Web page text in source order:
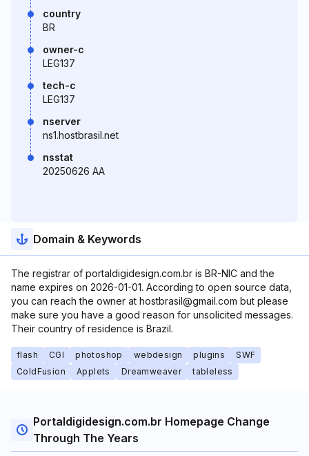
country
BR
owner-c
LEG137
tech-c
LEG137
nserver
ns1.hostbrasil.net
nsstat
20250626 AA
Domain & Keywords
The registrar of portaldigidesign.com.br is BR-NIC and the
name expires on 2026-01-01. According to open source data,
you can reach the owner at hostbrasil@gmail.com but please
make sure you have a good reason for unsolicited messages.
Their country of residence is Brazil.
flash CGI photoshop webdesign plugins
SWF
ColdFusion
Applets Dreamweaver tableless
Portaldigidesign.com.br Homepage Change
Through The Years